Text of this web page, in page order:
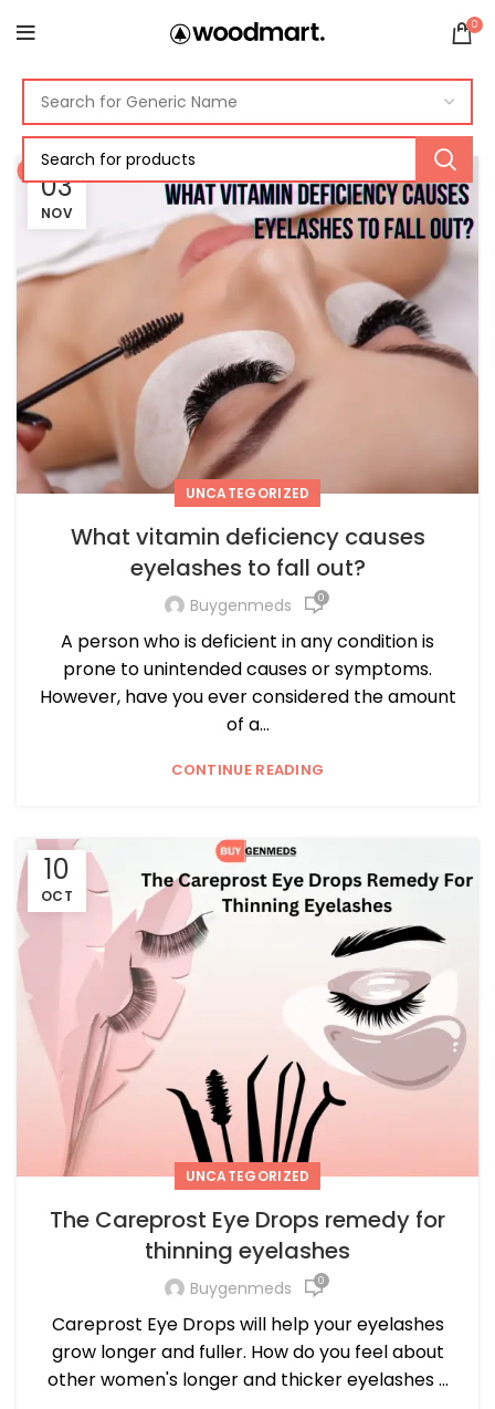
0
03
NOV
UNCATEGORIZED
What vitamin deficiency causes
eyelashes to fall out?
Buygenmeds 0
A person who is deficient in any condition is
prone to unintended causes or symptoms.
However, have you ever considered the amount
of a...
CONTINUE READING
10
OCT
UNCATEGORIZED
The Careprost Eye Drops remedy for
thinning eyelashes
Buygenmeds 0
Careprost Eye Drops will help your eyelashes
grow longer and fuller. How do you feel about
other women's longer and thicker eyelashes ...